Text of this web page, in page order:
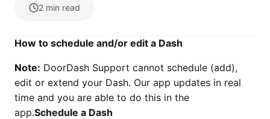
2 min read
How to schedule and/or edit a Dash
Note: DoorDash Support cannot schedule (add),
edit or extend your Dash. Our app updates in real
time and you are able to do this in the
app.Schedule a Dash